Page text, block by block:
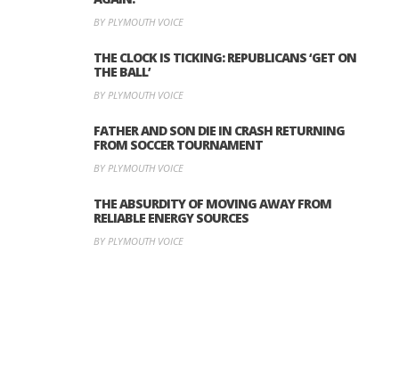
BY PLYMOUTH VOICE
THE CLOCK IS TICKING: REPUBLICANS ‘GET ON
THE BALL’
BY PLYMOUTH VOICE
FATHER AND SON DIE IN CRASH RETURNING
FROM SOCCER TOURNAMENT
BY PLYMOUTH VOICE
THE ABSURDITY OF MOVING AWAY FROM
RELIABLE ENERGY SOURCES
BY PLYMOUTH VOICE